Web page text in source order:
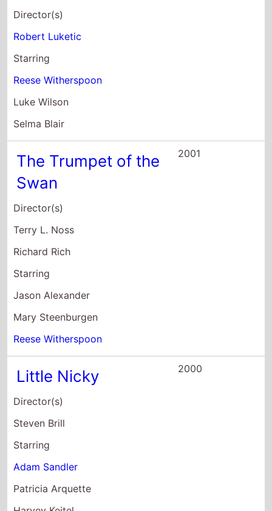
Director(s)
Robert Luketic
Starring
Reese Witherspoon
Luke Wilson
Selma Blair
The Trumpet of the
Swan
Director(s)
Terry L. Noss
Richard Rich
Starring
Jason Alexander
Mary Steenburgen
Reese Witherspoon
2001
Little Nicky
Director(s)
Steven Brill
Starring
Adam Sandler
Patricia Arquette
2000